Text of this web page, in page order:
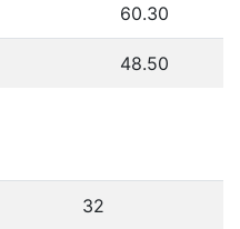
60.30
48.50
32